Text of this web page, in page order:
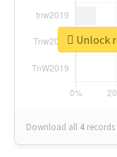
Download all 4 records
Unlock